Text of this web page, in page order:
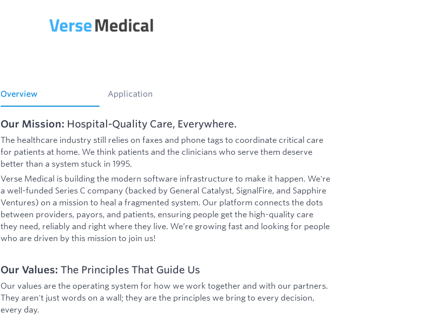
Overview Application
Our Mission: Hospital-Quality Care, Everywhere.
The healthcare industry still relies on faxes and phone tags to coordinate critical care
for patients at home. We think patients and the clinicians who serve them deserve
better than a system stuck in 1995.
Verse Medical is building the modern software infrastructure to make it happen. We're
a well-funded Series C company (backed by General Catalyst, SignalFire, and Sapphire
Ventures) on a mission to heal a fragmented system. Our platform connects the dots
between providers, payors, and patients, ensuring people get the high-quality care
they need, reliably and right where they live. We’re growing fast and looking for people
who are driven by this mission to join us!
Our Values: The Principles That Guide Us
Our values are the operating system for how we work together and with our partners.
They aren't just words on a wall; they are the principles we bring to every decision,
every day.